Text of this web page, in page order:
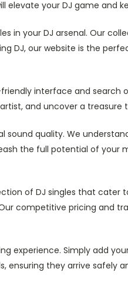
elevate your DJ game and
in your DJ arsenal. Our
DJ, our website is the
interface and
and uncover a treasure
quality. We
the full potential of your
of DJ singles that
competitive pricing and
experience. Simply add
ensuring they arrive safely